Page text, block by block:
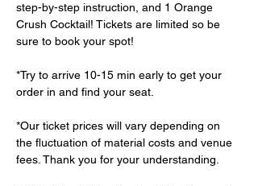
step-by-step instruction, and 1 Orange
Crush Cocktail! Tickets are limited so be
sure to book your spot!
*Try to arrive 10-15 min early to get your
order in and find your seat.
*Our ticket prices will vary depending on
the fluctuation of material costs and venue
fees. Thank you for your understanding.